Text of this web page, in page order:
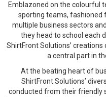
Emblazoned on the colourful
sporting teams, fashioned
multiple business sectors
they head to school each
ShirtFront Solutions’
a central part in
At the beating heart of
ShirtFront Solutions’
conducted from their friendly